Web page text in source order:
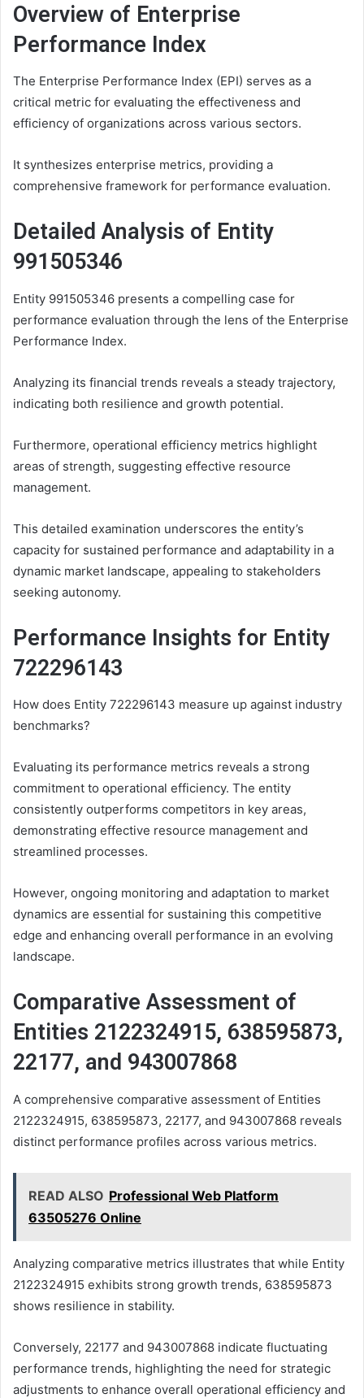
Overview of Enterprise
Performance Index
The Enterprise Performance Index (EPI) serves as a
critical metric for evaluating the effectiveness and
efficiency of organizations across various sectors.
It synthesizes enterprise metrics, providing a
comprehensive framework for performance evaluation.
Detailed Analysis of Entity
991505346
Entity 991505346 presents a compelling case for
performance evaluation through the lens of the Enterprise
Performance Index.
Analyzing its financial trends reveals a steady trajectory,
indicating both resilience and growth potential.
Furthermore, operational efficiency metrics highlight
areas of strength, suggesting effective resource
management.
This detailed examination underscores the entity’s
capacity for sustained performance and adaptability in a
dynamic market landscape, appealing to stakeholders
seeking autonomy.
Performance Insights for Entity
722296143
How does Entity 722296143 measure up against industry
benchmarks?
Evaluating its performance metrics reveals a strong
commitment to operational efficiency. The entity
consistently outperforms competitors in key areas,
demonstrating effective resource management and
streamlined processes.
However, ongoing monitoring and adaptation to market
dynamics are essential for sustaining this competitive
edge and enhancing overall performance in an evolving
landscape.
Comparative Assessment of
Entities 2122324915, 638595873,
22177, and 943007868
A comprehensive comparative assessment of Entities
2122324915, 638595873, 22177, and 943007868 reveals
distinct performance profiles across various metrics.
READ ALSO Professional Web Platform
63505276 Online
Analyzing comparative metrics illustrates that while Entity
2122324915 exhibits strong growth trends, 638595873
shows resilience in stability.
Conversely, 22177 and 943007868 indicate fluctuating
performance trends, highlighting the need for strategic
adjustments to enhance overall operational efficiency and